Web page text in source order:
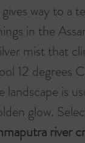
way to a
in the
mist that
12 degrees
is
glow.
river